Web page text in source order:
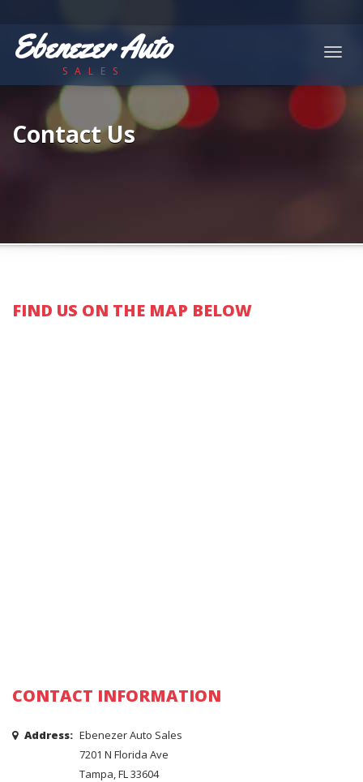
Ebenezer Auto
SALES
Contact Us
FIND US ON THE MAP BELOW
CONTACT INFORMATION
Address: Ebenezer Auto Sales
7201 N Florida Ave
Tampa, FL 33604